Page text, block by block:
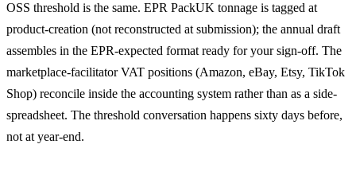
OSS threshold is the same. EPR PackUK tonnage is tagged at
product-creation (not reconstructed at submission); the annual draft
assembles in the EPR-expected format ready for your sign-off. The
marketplace-facilitator VAT positions (Amazon, eBay, Etsy, TikTok
Shop) reconcile inside the accounting system rather than as a side-
spreadsheet. The threshold conversation happens sixty days before,
not at year-end.